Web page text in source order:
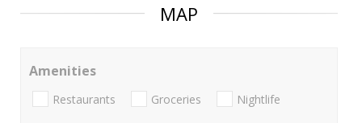
MAP
Amenities
Restaurants Groceries Nightlife